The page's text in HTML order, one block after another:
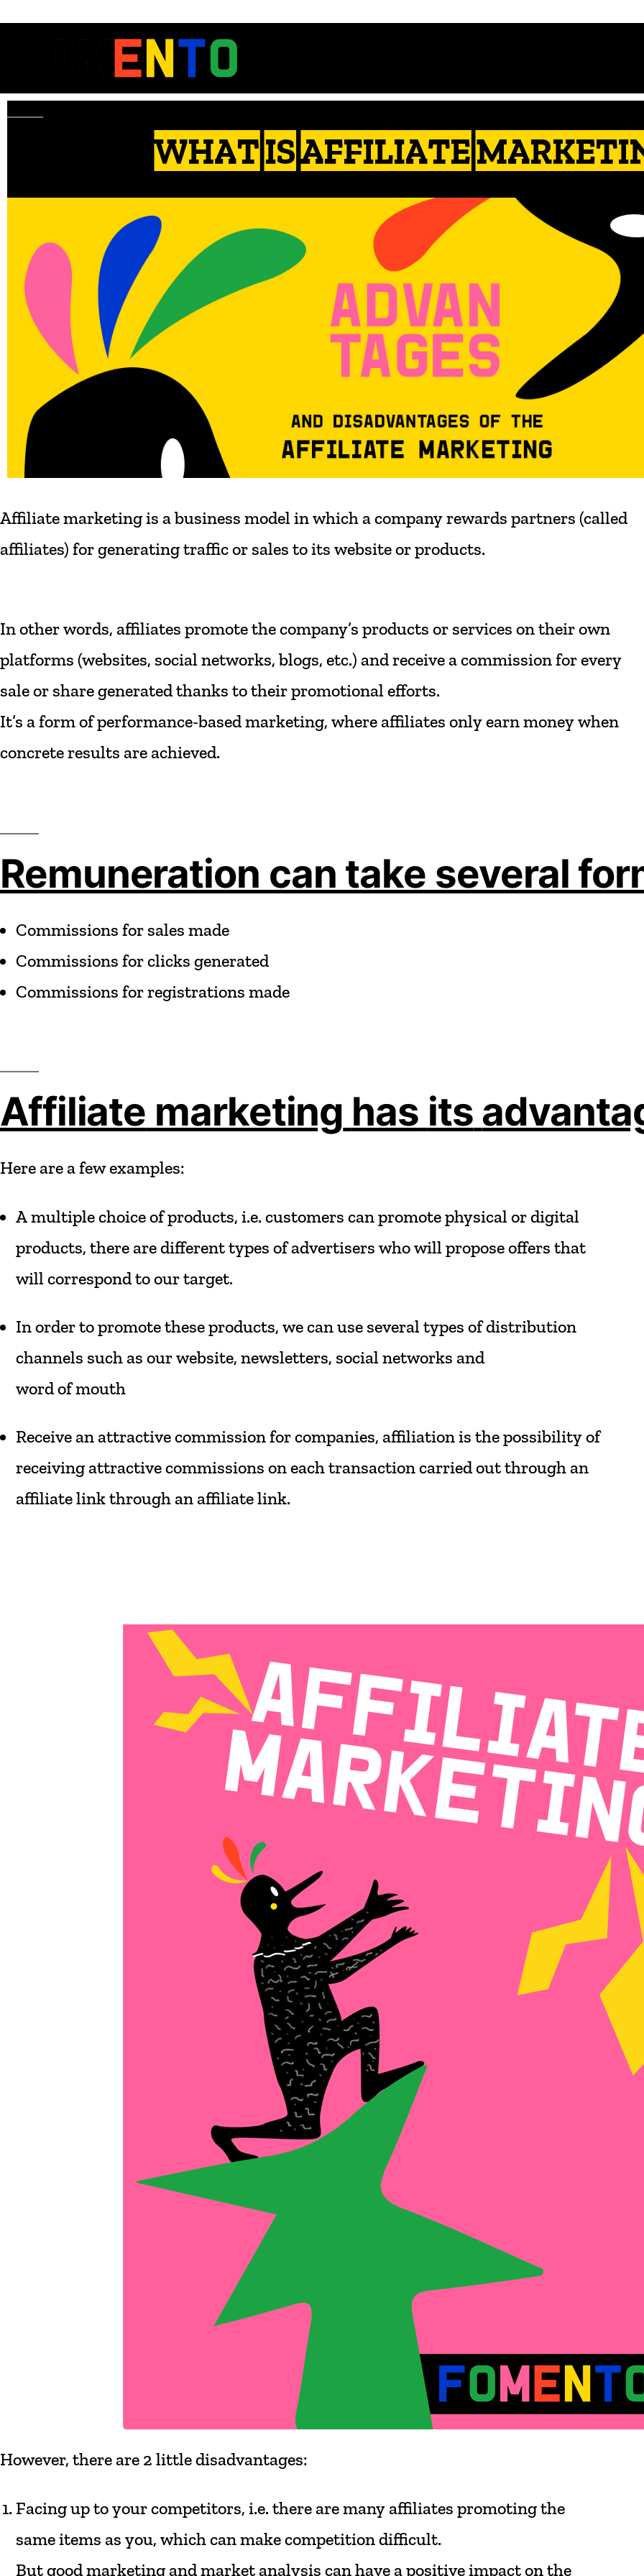
WHAT IS AFFILIATE
Affiliatemarketingis abusiness modelinwhich acompanyrewards partners (called
affiliates) forgeneratingtrafficor sales toits websiteorproducts.
Inotherwords, affiliates promotethecompany’s products or services ontheirown
platforms (websites, social networks, blogs, etc.) andreceive acommissionforevery
saleor sharegeneratedthanks totheirpromotional efforts.
It’s aformofperformance-basedmarketing, where affiliates onlyearnmoneywhen
concreteresults are achieved.
Remuneration can take several
Commissions for sales made
Commissions forclicks generated
Commissions forregistrations made
Affiliate marketing has its
Here are afewexamples:
Amultiplechoiceofproducts, i.e. customers canpromotephysical ordigital
products, there aredifferenttypes of advertisers whowill proposeoffers that
will correspondtoourtarget.
Inordertopromotetheseproducts, wecanuse severaltypes ofdistribution
channels such as ourwebsite, newsletters, socialnetworks and
wordofmouth
Receive an attractivecommissionforcompanies, affiliationis thepossibilityof
receiving attractivecommissions oneachtransactioncarriedoutthrough an
affiliatelinkthrough an affiliatelink.
However, there are 2 littledisadvantages:
Facinguptoyourcompetitors, i.e. there aremany affiliates promotingthe
sameitems as you, whichcanmakecompetitiondifficult.
Butgoodmarketing andmarket analysis canhave apositiveimpactonthe